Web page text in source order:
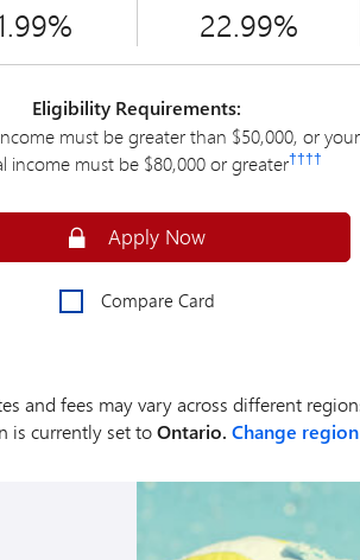
22.99%
Eligibility Requirements:
must be greater than $50,000, or
income must be $80,000 or greater††††
SecureApply Now
Compare Card
and fees may vary across different
is currently set toOntario. Change region